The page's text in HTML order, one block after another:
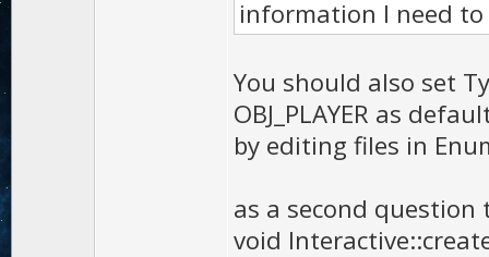
information I need
You should also set
OBJ_PLAYER as
by editing files in
as a second question
void